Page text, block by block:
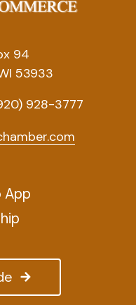
94
53933
928-3777
App